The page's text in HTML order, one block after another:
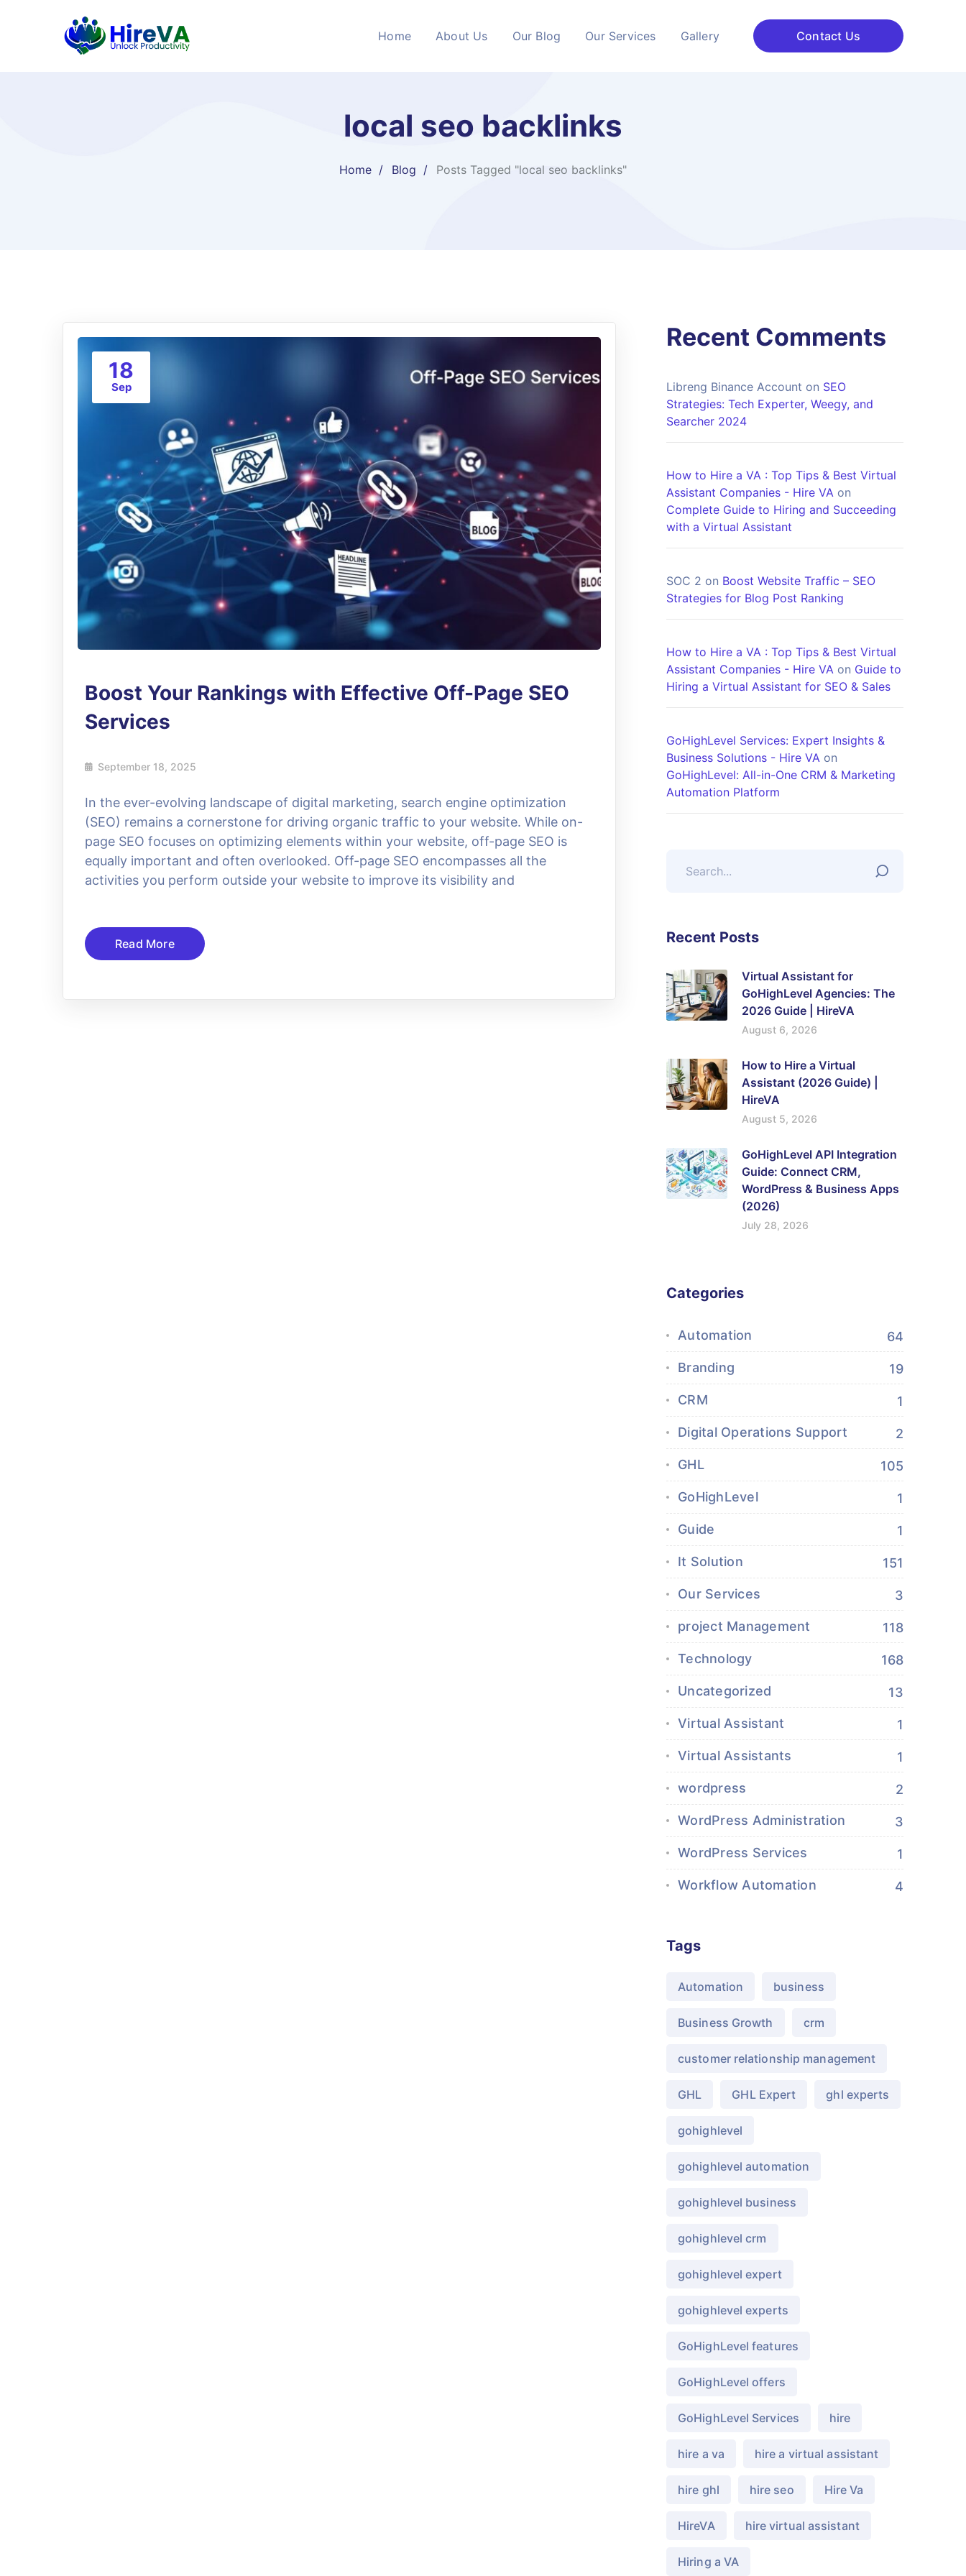
Home About Us Our Blog Our Services Gallery Contact Us
local seo backlinks
Home Blog Posts Tagged "local seo backlinks"
18
Sep
Boost Your Rankings with Effective Off-Page SEO
Services
September 18, 2025
In the ever-evolving landscape of digital marketing, search engine optimization
(SEO) remains a cornerstone for driving organic traffic to your website. While on-
page SEO focuses on optimizing elements within your website, off-page SEO is
equally important and often overlooked. Off-page SEO encompasses all the
activities you perform outside your website to improve its visibility and
Read More
Recent Comments
Libreng Binance Account on SEO
Strategies: Tech Experter, Weegy, and
Searcher 2024
How to Hire a VA : Top Tips & Best Virtual
Assistant Companies - Hire VA on
Complete Guide to Hiring and Succeeding
with a Virtual Assistant
SOC 2 on Boost Website Traffic – SEO
Strategies for Blog Post Ranking
How to Hire a VA : Top Tips & Best Virtual
Assistant Companies - Hire VA on Guide to
Hiring a Virtual Assistant for SEO & Sales
GoHighLevel Services: Expert Insights &
Business Solutions - Hire VA on
GoHighLevel: All-in-One CRM & Marketing
Automation Platform
Recent Posts
Virtual Assistant for
GoHighLevel Agencies: The
2026 Guide | HireVA
August 6, 2026
How to Hire a Virtual
Assistant (2026 Guide) |
HireVA
August 5, 2026
GoHighLevel API Integration
Guide: Connect CRM,
WordPress & Business Apps
(2026)
July 28, 2026
Categories
Automation 64
Branding 19
CRM 1
Digital Operations Support 2
GHL 105
GoHighLevel 1
Guide 1
It Solution 151
Our Services 3
project Management 118
Technology 168
Uncategorized 13
Virtual Assistant 1
Virtual Assistants 1
wordpress 2
WordPress Administration 3
WordPress Services 1
Workflow Automation 4
Tags
Automation business
Business Growth crm
customer relationship management
GHL GHL Expert ghl experts
gohighlevel
gohighlevel automation
gohighlevel business
gohighlevel crm
gohighlevel expert
gohighlevel experts
GoHighLevel features
GoHighLevel offers
GoHighLevel Services hire
hire a va hire a virtual assistant
hire ghl hire seo Hire Va
HireVA hire virtual assistant
Hiring a VA